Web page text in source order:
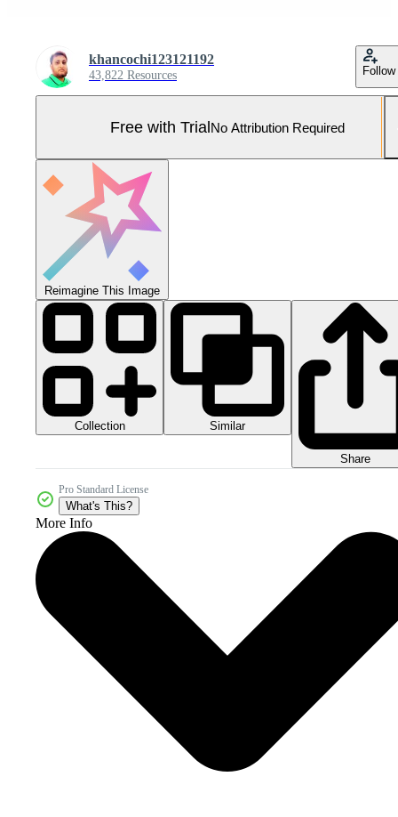
khancochi123121192
43,822 Resources Follow
Free with TrialNo Attribution Required
Reimagine This Image
Collection Similar
Share
Pro Standard License
What's This?
More Info